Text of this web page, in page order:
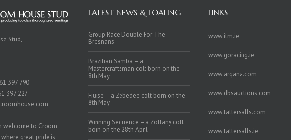
Stud,
397 790
397 227
welcome to Croom
where great pride is
LATEST NEWS & FOALING
Group Race Double For The
Brosnans
Brazilian Samba – a
Mastercraftsman colt born on the
8th May
Fiuise – a Zebedee colt born on the
8th May
Winning Sequence – a Zoffany colt
born on the 28th April
LINKS
www.itm.ie
www.goracing.ie
www.arqana.com
www.dbsauctions.com
www.tattersalls.com
www.tattersalls.ie